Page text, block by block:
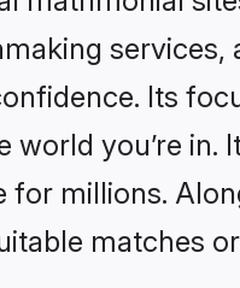
services,
Its
you’re in.
for millions.
matches